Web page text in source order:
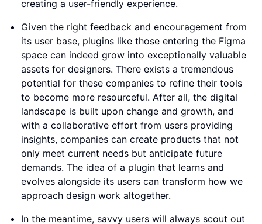
creating a user-friendly experience.
Given the right feedback and encouragement from
its user base, plugins like those entering the Figma
space can indeed grow into exceptionally valuable
assets for designers. There exists a tremendous
potential for these companies to refine their tools
to become more resourceful. After all, the digital
landscape is built upon change and growth, and
with a collaborative effort from users providing
insights, companies can create products that not
only meet current needs but anticipate future
demands. The idea of a plugin that learns and
evolves alongside its users can transform how we
approach design work altogether.
In the meantime, savvy users will always scout out